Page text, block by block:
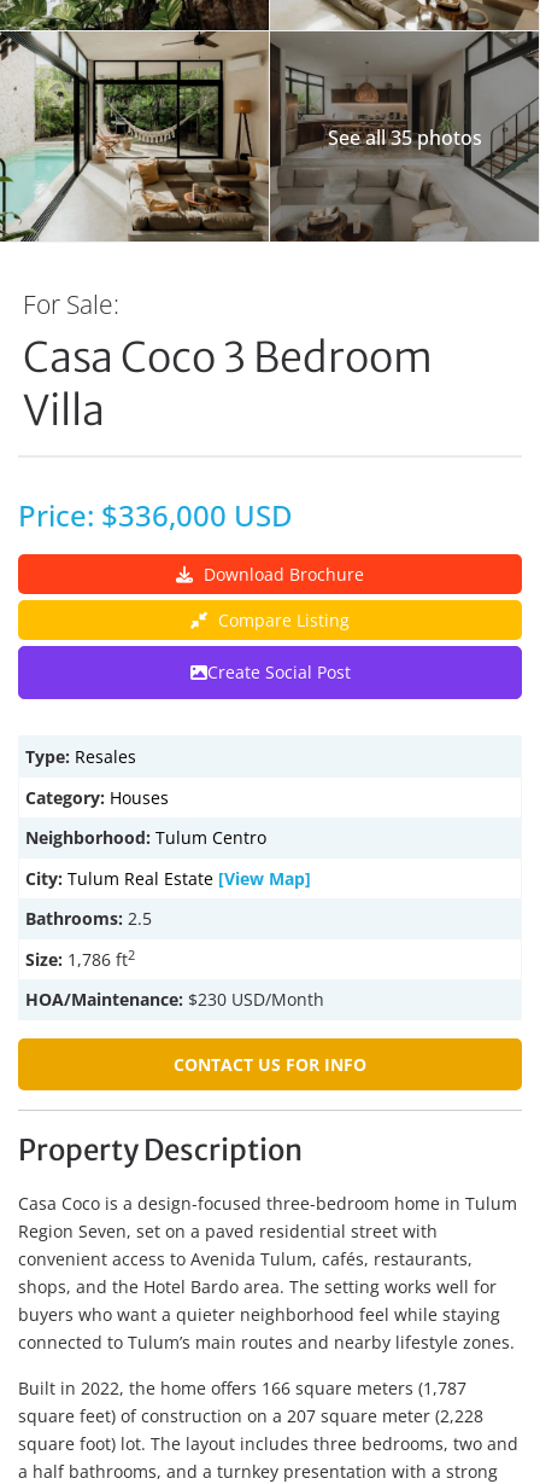
See all 35 photos
For Sale:
Casa Coco 3 Bedroom
Villa
Price: $336,000 USD
Download Brochure
Compare Listing
Create Social Post
Type: Resales
Category: Houses
Neighborhood: Tulum Centro
City: Tulum Real Estate [View Map]
Bathrooms: 2.5
Size: 1,786 ft2
HOA/Maintenance: $230 USD/Month
CONTACT US FOR INFO
Property Description
Casa Coco is a design-focused three-bedroom home in Tulum
Region Seven, set on a paved residential street with
convenient access to Avenida Tulum, cafés, restaurants,
shops, and the Hotel Bardo area. The setting works well for
buyers who want a quieter neighborhood feel while staying
connected to Tulum’s main routes and nearby lifestyle zones.
Built in 2022, the home offers 166 square meters (1,787
square feet) of construction on a 207 square meter (2,228
square foot) lot. The layout includes three bedrooms, two and
a half bathrooms, and a turnkey presentation with a strong